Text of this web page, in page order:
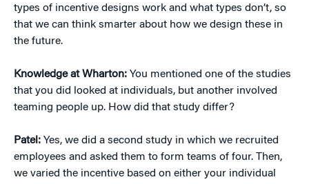
types of incentive designs work and what types don’t, so
that we can think smarter about how we design these in
the future.
Knowledge at Wharton: You mentioned one of the studies
that you did looked at individuals, but another involved
teaming people up. How did that study differ?
Patel: Yes, we did a second study in which we recruited
employees and asked them to form teams of four. Then,
we varied the incentive based on either your individual